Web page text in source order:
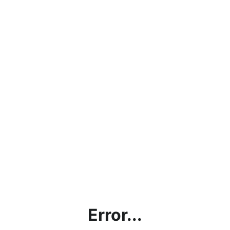
Error...